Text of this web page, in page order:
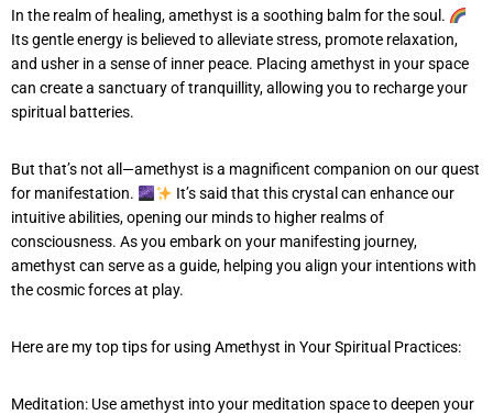
In the realm of healing, amethyst is a soothing balm for the soul.
Its gentle energy is believed to alleviate stress, promote relaxation,
and usher in a sense of inner peace. Placing amethyst in your space
can create a sanctuary of tranquillity, allowing you to recharge your
spiritual batteries.
But that’s not all—amethyst is a magnificent companion on our quest
for manifestation.
It’s said that this crystal can enhance our
intuitive abilities, opening our minds to higher realms of
consciousness. As you embark on your manifesting journey,
amethyst can serve as a guide, helping you align your intentions with
the cosmic forces at play.
Here are my top tips for using Amethyst in Your Spiritual Practices:
Meditation: Use amethyst into your meditation space to deepen your